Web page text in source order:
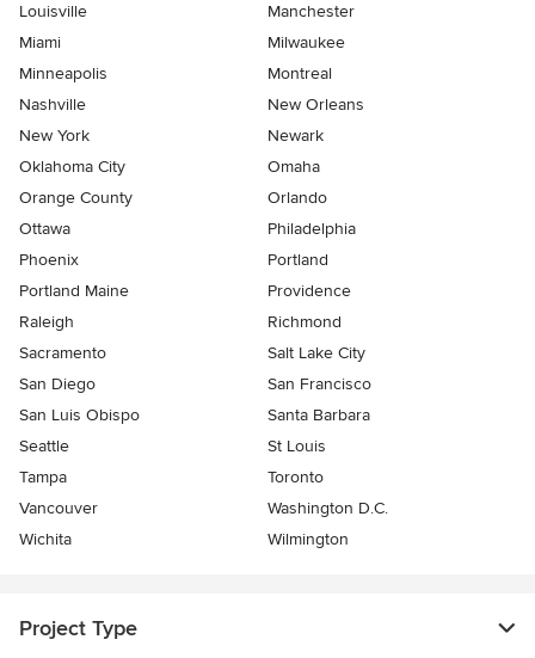
Louisville
Manchester
Miami
Milwaukee
Minneapolis
Montreal
Nashville
New Orleans
New York
Newark
Oklahoma City
Omaha
Orange County
Orlando
Ottawa
Philadelphia
Phoenix
Portland
Portland Maine
Providence
Raleigh
Richmond
Sacramento
Salt Lake City
San Diego
San Francisco
San Luis Obispo
Santa Barbara
Seattle
St Louis
Tampa
Toronto
Vancouver
Washington D.C.
Wichita
Wilmington
Project Type